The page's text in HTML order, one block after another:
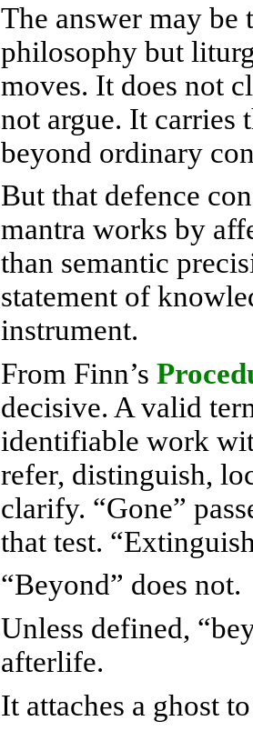
The answer may be
philosophy but
moves. It does not
not argue. It carries
beyond ordinary
But that defence
mantra works by
than semantic
statement of
instrument.
From Finn’s
decisive. A valid
identifiable work
refer, distinguish,
clarify. “Gone”
that test.
“Beyond” does not.
Unless defined,
afterlife.
It attaches a ghost